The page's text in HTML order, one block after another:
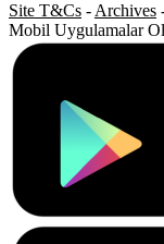
Site T&Cs - Archives
Mobil Uygulamalar